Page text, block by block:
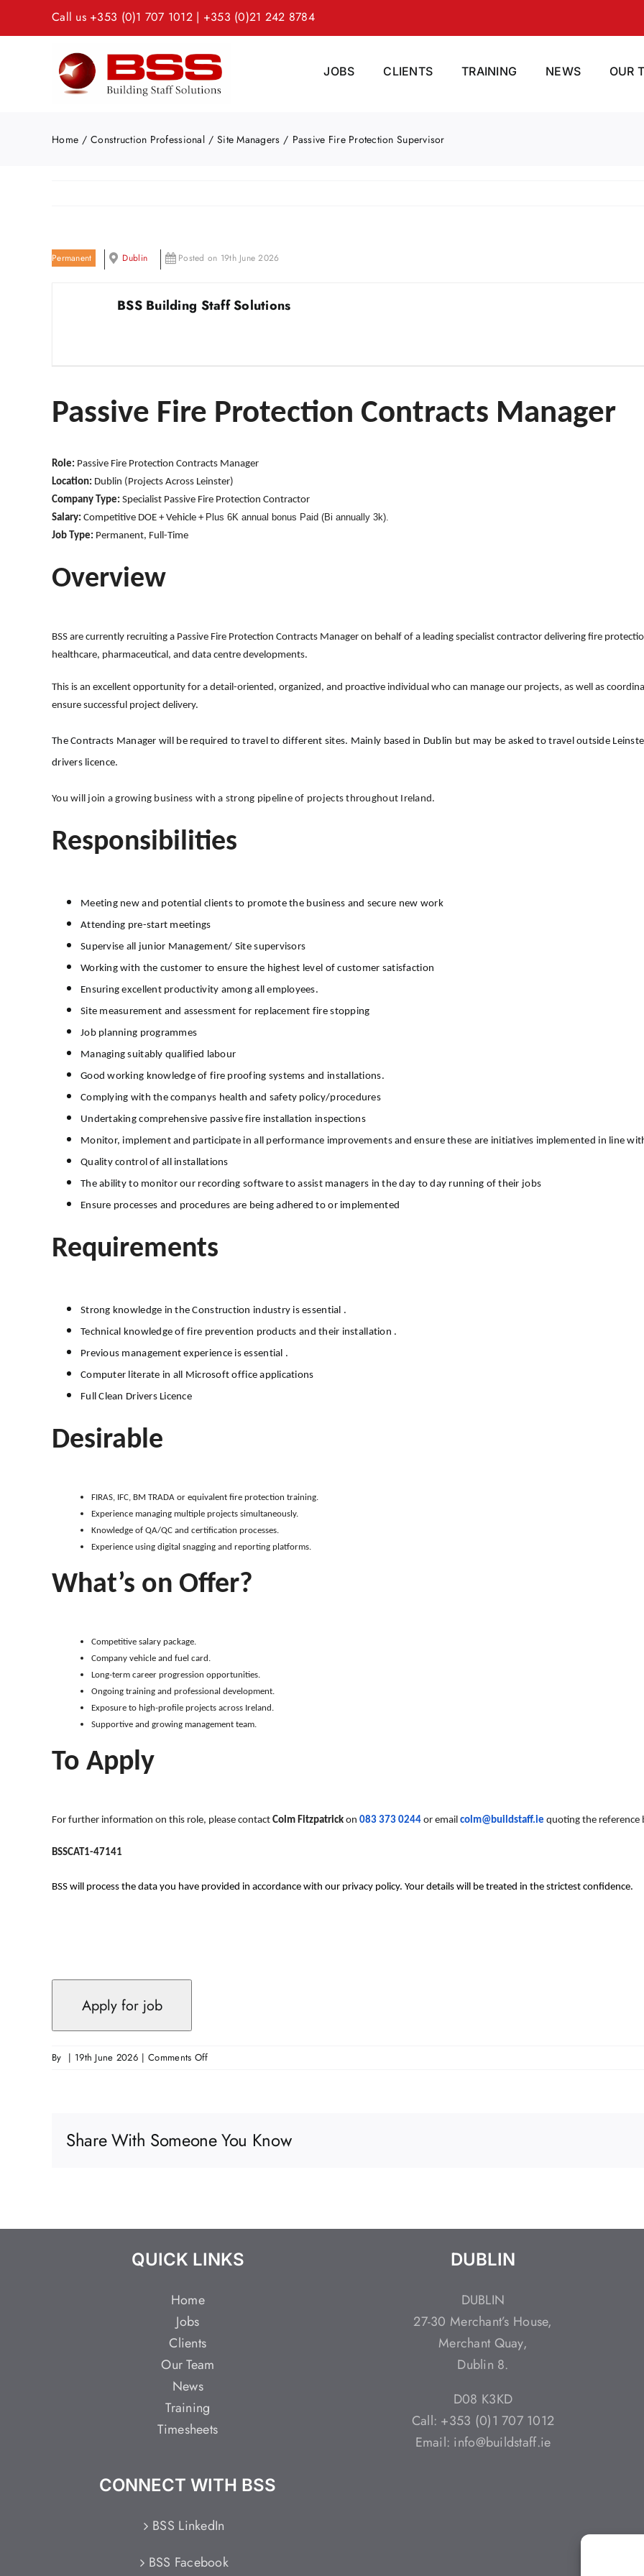
to
Call us +353 (0)1 707 1012 | +353 (0)21 242 8784
JOBS CLIENTS TRAINING NEWS OUR
Home Construction Professional Site Managers Passive Fire Protection Supervisor
Permanent Dublin Posted on 19th June 2026
BSS Building Staff Solutions
Passive Fire Protection Contracts Manager
Role: Passive Fire Protection Contracts Manager
Location: Dublin (Projects Across Leinster)
Company Type: Specialist Passive Fire Protection Contractor
Salary: Competitive DOE + Vehicle + Plus 6K annual bonus Paid (Bi annually 3k).
Job Type: Permanent, Full-Time
Overview
BSS are currently recruiting a Passive Fire Protection Contracts Manager on behalf of a leading specialist contractor delivering fire
healthcare, pharmaceutical, and data centre developments.
This is an excellent opportunity for a detail-oriented, organized, and proactive individual who can manage our projects, as well as
ensure successful project delivery.
The Contracts Manager will be required to travel to different sites. Mainly based in Dublin but may be asked to travel outside
drivers licence.
You will join a growing business with a strong pipeline of projects throughout Ireland.
Responsibilities
Meeting new and potential clients to promote the business and secure new work
Attending pre-start meetings
Supervise all junior Management/ Site supervisors
Working with the customer to ensure the highest level of customer satisfaction
Ensuring excellent productivity among all employees.
Site measurement and assessment for replacement fire stopping
Job planning programmes
Managing suitably qualified labour
Good working knowledge of fire proofing systems and installations.
Complying with the companys health and safety policy/procedures
Undertaking comprehensive passive fire installation inspections
Monitor, implement and participate in all performance improvements and ensure these are initiatives implemented in line
Quality control of all installations
The ability to monitor our recording software to assist managers in the day to day running of their jobs
Ensure processes and procedures are being adhered to or implemented
Requirements
Strong knowledge in the Construction industry is essential .
Technical knowledge of fire prevention products and their installation .
Previous management experience is essential .
Computer literate in all Microsoft office applications
Full Clean Drivers Licence
Desirable
FIRAS, IFC, BM TRADA or equivalent fire protection training.
Experience managing multiple projects simultaneously.
Knowledge of QA/QC and certification processes.
Experience using digital snagging and reporting platforms.
What’s on Offer?
Competitive salary package.
Company vehicle and fuel card.
Long-term career progression opportunities.
Ongoing training and professional development.
Exposure to high-profile projects across Ireland.
Supportive and growing management team.
To Apply
For further information on this role, please contact Colm Fitzpatrick on 083 373 0244 or email colm@buildstaff.ie quoting the reference
BSSCAT1-47141
BSS will process the data you have provided in accordance with our privacy policy. Your details will be treated in the strictest confidence.
By | 19th June 2026 | Comments Offon
Share With Someone You Know
QUICK LINKS
Home
Jobs
Clients
Our Team
News
Training
Timesheets
CONNECT WITH BSS
BSS LinkedIn
BSS Facebook
DUBLIN
DUBLIN
27-30 Merchant’s House,
Merchant Quay,
Dublin 8.
D08 K3KD
Call: +353 (0)1 707 1012
Email: info@buildstaff.ie